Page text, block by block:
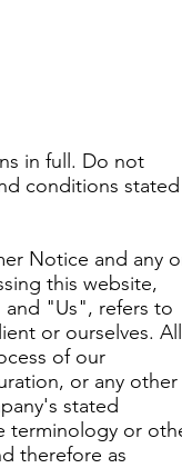
in full. Do not
conditions stated
Notice and any
this website,
"Us", refers to
or ourselves. All
of our
or any other
stated
terminology or
therefore as